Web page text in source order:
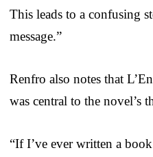
This leads to a confusing
message.”
Renfro also notes that
was central to the novel’s
“If I’ve ever written a